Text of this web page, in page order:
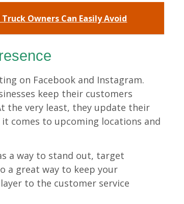
Owners Can Easily Avoid
on Facebook and Instagram.
keep their customers
the very least, they update their
comes to upcoming locations and
a way to stand out, target
a great way to keep your
to the customer service